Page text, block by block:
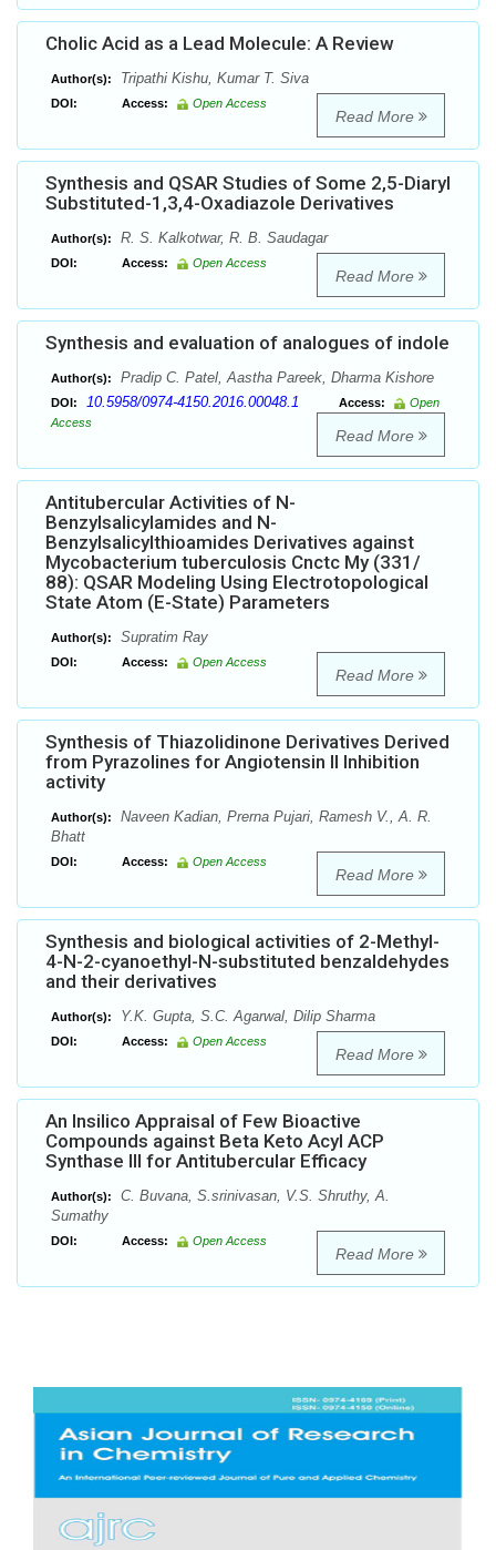
Cholic Acid as a Lead Molecule: A Review
Author(s): Tripathi Kishu, Kumar T. Siva
DOI: Access: Open Access
Read More
Synthesis and QSAR Studies of Some 2,5-Diaryl
Substituted-1,3,4-Oxadiazole Derivatives
Author(s): R. S. Kalkotwar, R. B. Saudagar
DOI: Access: Open Access
Read More
Synthesis and evaluation of analogues of indole
Author(s): Pradip C. Patel, Aastha Pareek, Dharma Kishore
DOI: 10.5958/0974-4150.2016.00048.1 Access:
Open
Access
Read More
Antitubercular Activities of N-
Benzylsalicylamides and N-
Benzylsalicylthioamides Derivatives against
Mycobacterium tuberculosis Cnctc My (331/
88): QSAR Modeling Using Electrotopological
State Atom (E-State) Parameters
Author(s): Supratim Ray
DOI: Access: Open Access
Read More
Synthesis of Thiazolidinone Derivatives Derived
from Pyrazolines for Angiotensin II Inhibition
activity
Author(s):
Naveen Kadian, Prerna Pujari, Ramesh V., A. R.
Bhatt
DOI: Access: Open Access
Read More
Synthesis and biological activities of 2-Methyl-
4-N-2-cyanoethyl-N-substituted benzaldehydes
and their derivatives
Author(s): Y.K. Gupta, S.C. Agarwal, Dilip Sharma
DOI: Access: Open Access
Read More
An Insilico Appraisal of Few Bioactive
Compounds against Beta Keto Acyl ACP
Synthase III for Antitubercular Efficacy
Author(s):
C. Buvana, S.srinivasan, V.S. Shruthy, A.
Sumathy
DOI: Access: Open Access
Read More